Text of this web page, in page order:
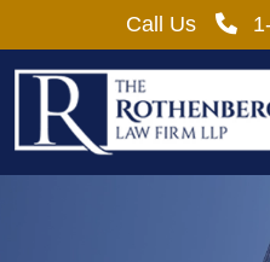
to
content
Call Us